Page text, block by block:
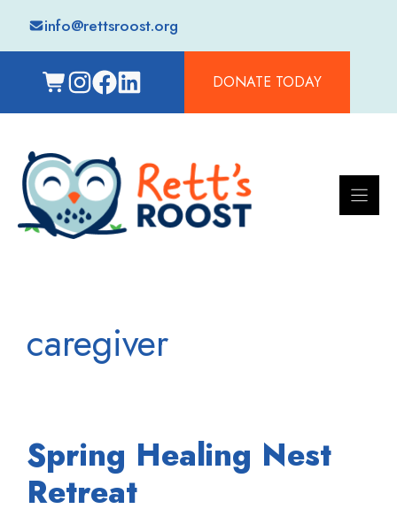
content
info@rettsroost.org
DONATE TODAY
caregiver
Spring Healing Nest
Retreat